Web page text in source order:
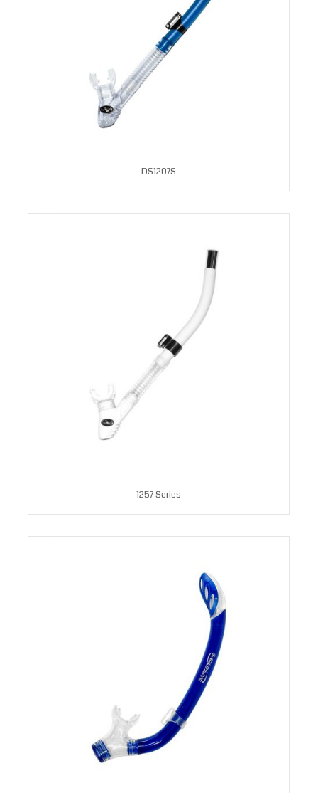
DS1207S
1257 Series